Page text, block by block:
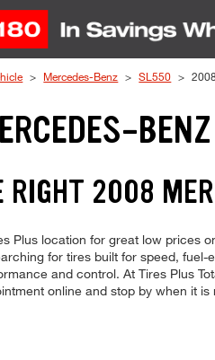
Mercedes-Benz SL550
RIGHT 2008
Plus location for great low prices
for tires built for speed,
and control. At Tires Plus
online and stop by when it